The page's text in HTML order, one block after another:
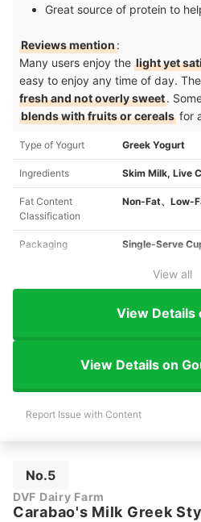
Great source of protein to
Reviews mention:
Many users enjoy the light yet
easy to enjoy any time of day.
fresh and not overly sweet.
blends with fruits or cereals for
Type of Yogurt Greek Yogurt
Ingredients Skim Milk, Live
Fat Content
Classification
Non-Fat、Low-
Packaging Single-Serve
View all
View Details
View Details on
Report Issue with Content
No.5
DVF Dairy Farm
Carabao's Milk Greek